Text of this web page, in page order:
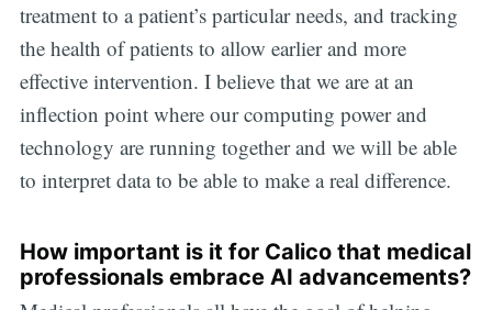
treatment to a patient’s particular needs, and tracking
the health of patients to allow earlier and more
effective intervention. I believe that we are at an
inflection point where our computing power and
technology are running together and we will be able
to interpret data to be able to make a real difference.
How important is it for Calico that medical
professionals embrace AI advancements?